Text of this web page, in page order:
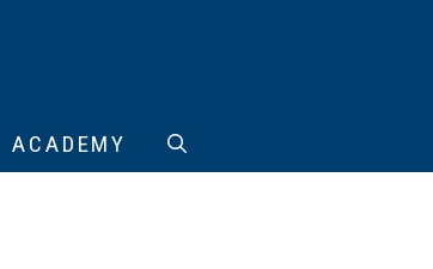
ACADEMY